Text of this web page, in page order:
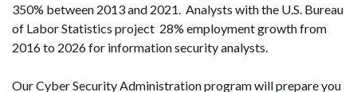
350% between 2013 and 2021. Analysts with the U.S. Bureau
of Labor Statistics project 28% employment growth from
2016 to 2026 for information security analysts.
Our Cyber Security Administration program will prepare you